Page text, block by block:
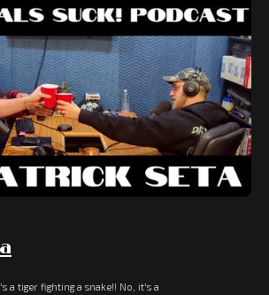
a tiger fighting a snake!! No, it's a